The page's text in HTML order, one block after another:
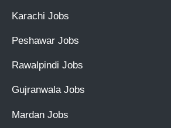
Karachi Jobs
Peshawar Jobs
Rawalpindi Jobs
Gujranwala Jobs
Mardan Jobs